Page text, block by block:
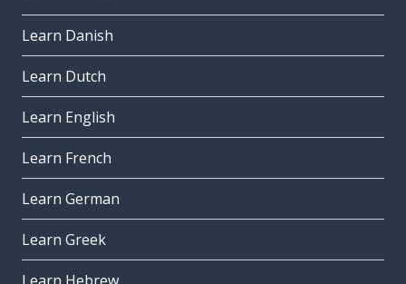
Learn Danish
Learn Dutch
Learn English
Learn French
Learn German
Learn Greek